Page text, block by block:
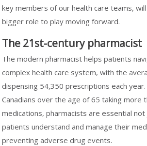
key members of our health care teams,
bigger role to play moving forward.
The 21st-century pharmacist
The modern pharmacist helps patients
complex health care system, with the
dispensing 54,350 prescriptions each
Canadians over the age of 65 taking more
medications, pharmacists are essential
patients understand and manage their
preventing adverse drug events.